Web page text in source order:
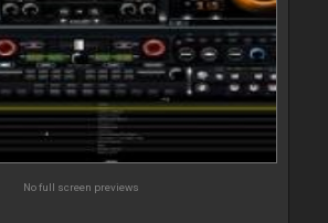
No full screen previews